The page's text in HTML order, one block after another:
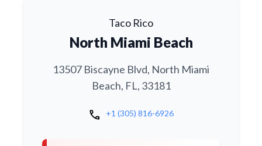
Taco Rico
North Miami Beach
13507 Biscayne Blvd, North Miami
Beach, FL, 33181
call +1 (305) 816-6926